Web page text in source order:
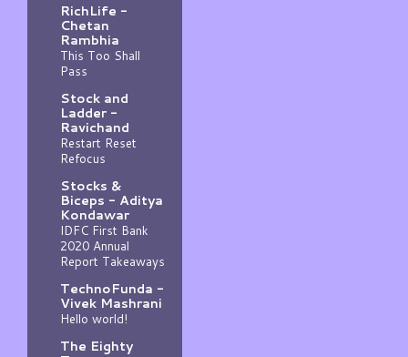
RichLife -
Chetan
Rambhia
This Too Shall
Pass
Stock and
Ladder -
Ravichand
Restart Reset
Refocus
Stocks &
Biceps - Aditya
Kondawar
IDFC First Bank
2020 Annual
Report Takeaways
TechnoFunda -
Vivek Mashrani
Hello world!
The Eighty